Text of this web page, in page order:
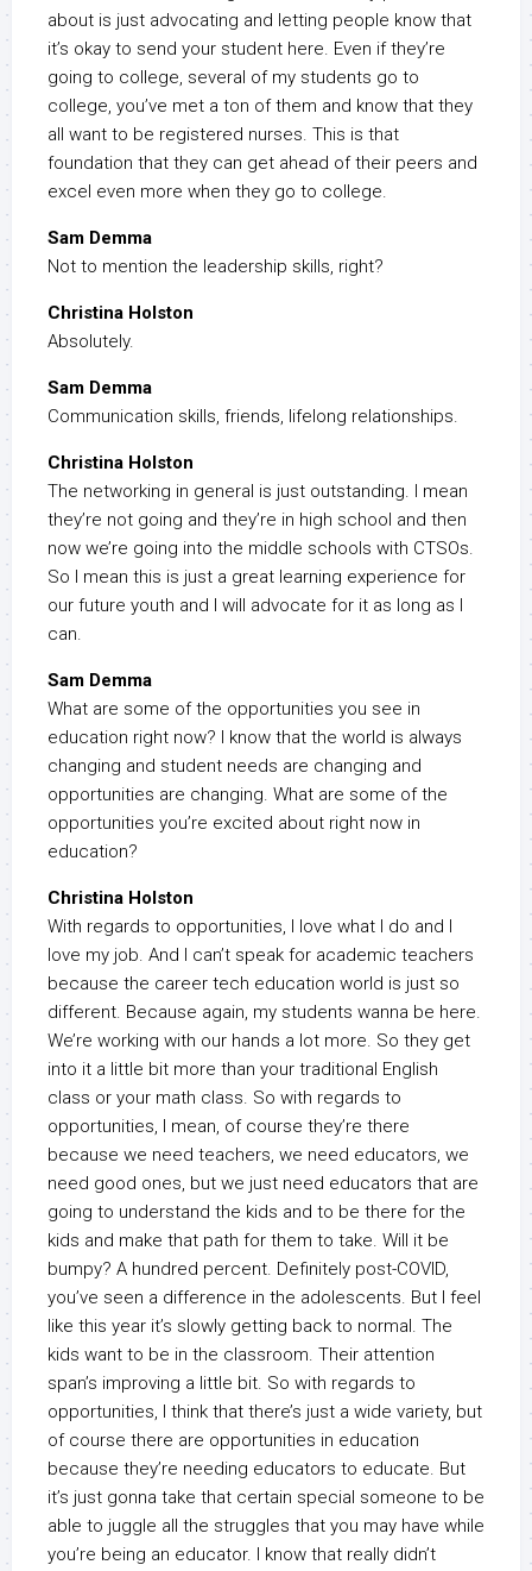
about is just advocating and letting people know that
it’s okay to send your student here. Even if they’re
going to college, several of my students go to
college, you’ve met a ton of them and know that they
all want to be registered nurses. This is that
foundation that they can get ahead of their peers and
excel even more when they go to college.
Sam Demma
Not to mention the leadership skills, right?
Christina Holston
Absolutely.
Sam Demma
Communication skills, friends, lifelong relationships.
Christina Holston
The networking in general is just outstanding. I mean
they’re not going and they’re in high school and then
now we’re going into the middle schools with CTSOs.
So I mean this is just a great learning experience for
our future youth and I will advocate for it as long as I
can.
Sam Demma
What are some of the opportunities you see in
education right now? I know that the world is always
changing and student needs are changing and
opportunities are changing. What are some of the
opportunities you’re excited about right now in
education?
Christina Holston
With regards to opportunities, I love what I do and I
love my job. And I can’t speak for academic teachers
because the career tech education world is just so
different. Because again, my students wanna be here.
We’re working with our hands a lot more. So they get
into it a little bit more than your traditional English
class or your math class. So with regards to
opportunities, I mean, of course they’re there
because we need teachers, we need educators, we
need good ones, but we just need educators that are
going to understand the kids and to be there for the
kids and make that path for them to take. Will it be
bumpy? A hundred percent. Definitely post-COVID,
you’ve seen a difference in the adolescents. But I feel
like this year it’s slowly getting back to normal. The
kids want to be in the classroom. Their attention
span’s improving a little bit. So with regards to
opportunities, I think that there’s just a wide variety, but
of course there are opportunities in education
because they’re needing educators to educate. But
it’s just gonna take that certain special someone to be
able to juggle all the struggles that you may have while
you’re being an educator. I know that really didn’t